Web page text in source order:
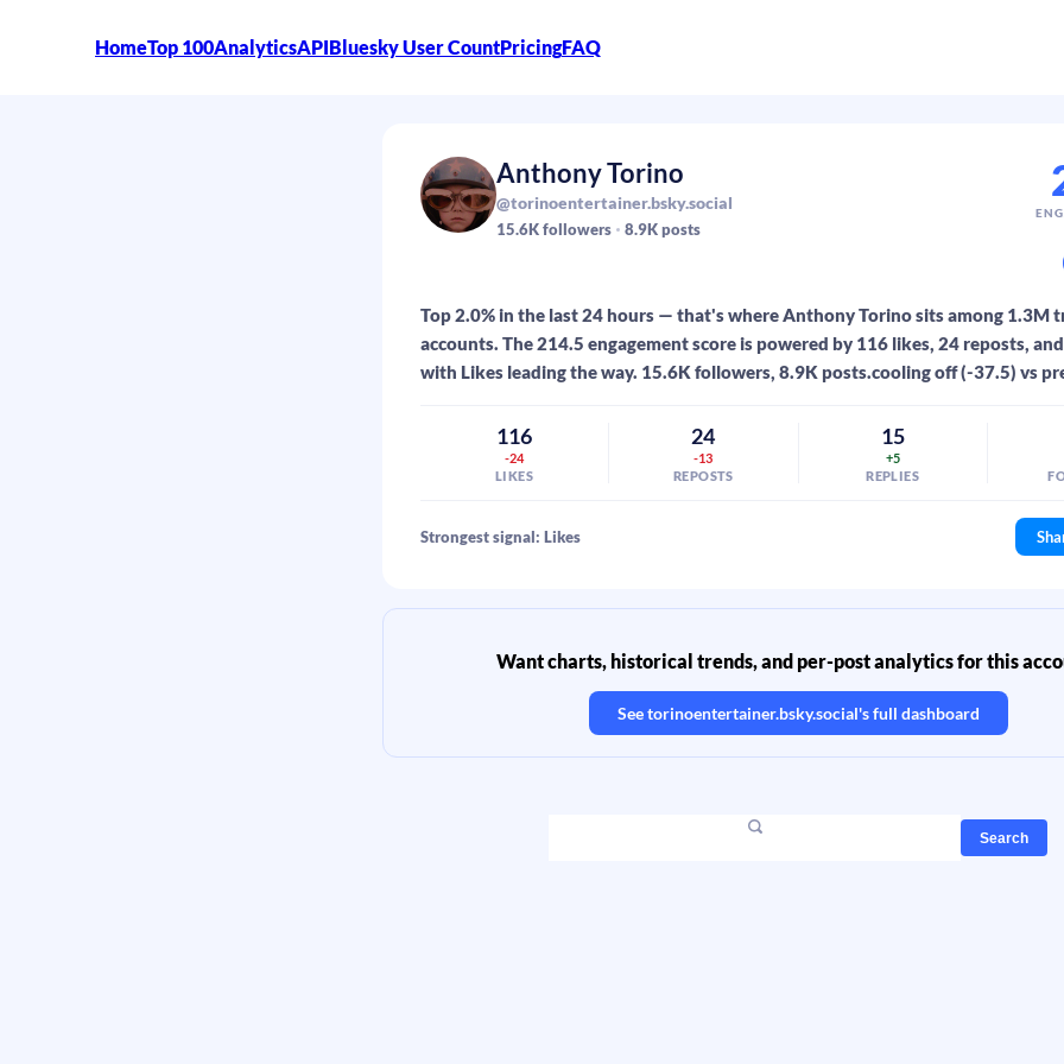
HomeTop 100AnalyticsAPIBluesky User CountPricingFAQ
Anthony Torino
@torinoentertainer.bsky.social
15.6Kfollowers 8.9Kposts
Top 2.0% in the last 24 hours — that's where Anthony Torino sits among 1.3M
accounts. The 214.5 engagement score is powered by 116 likes, 24 reposts,
with Likes leading the way. 15.6K followers, 8.9K posts.cooling off (-37.5) vs
116
-24
LIKES
24
-13
REPOSTS
15
+5
REPLIES
Strongest signal: Likes
Want charts, historical trends, and per-post analytics for this
Seetorinoentertainer.bsky.social's full dashboard
Search